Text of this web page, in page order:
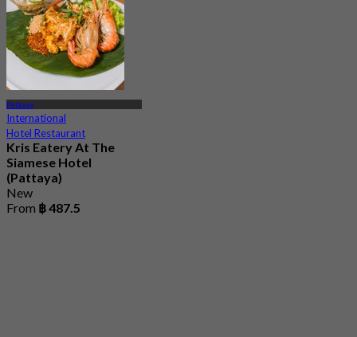
Pattaya
International
Hotel Restaurant
Kris Eatery At The
Siamese​ Hotel​
(Pattaya​)
New
From ฿ 487.5